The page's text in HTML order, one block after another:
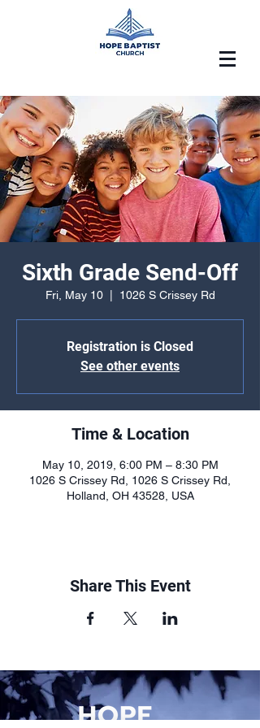
Sixth Grade Send-Off
Fri, May 10
  |
1026 S Crissey Rd
Registration is Closed
See other events
Time & Location
May 10, 2019, 6:00 PM – 8:30 PM
1026 S Crissey Rd, 1026 S Crissey Rd,
Holland, OH 43528, USA
Share This Event